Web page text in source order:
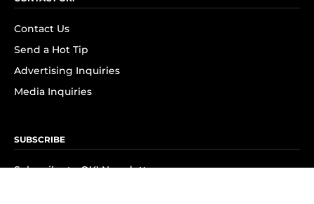
Contact Us
Send a Hot Tip
Advertising Inquiries
Media Inquiries
SUBSCRIBE
Subscribe to OK! Newsletter